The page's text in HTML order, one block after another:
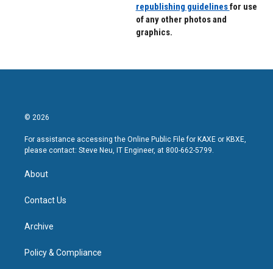
republishing guidelinesfor use
of any other photos and
graphics.
© 2026
For assistance accessing the Online Public File for KAXE or KBXE,
please contact: Steve Neu, IT Engineer, at 800-662-5799.
About
Contact Us
Archive
Policy & Compliance